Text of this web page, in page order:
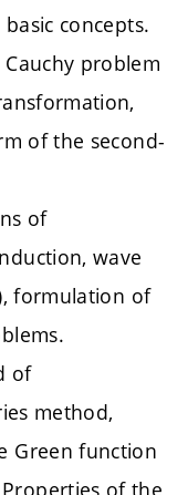
concepts.
problem
of the second-
of
wave
formulation of
of
method,
Green function
of the